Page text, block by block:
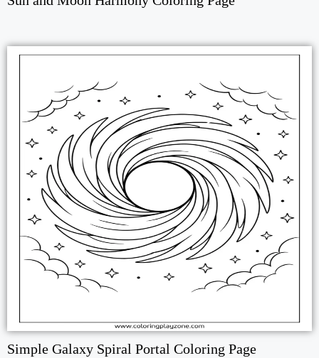
Simple Galaxy Spiral Portal Coloring Page